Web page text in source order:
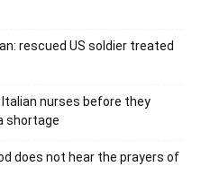
rescued US soldier treated
Italian nurses before they
shortage
does not hear the prayers of